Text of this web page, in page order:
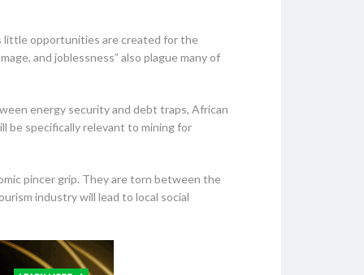
little opportunities are created for the
and joblessness” also plague many of
energy security and debt traps, African
be specifically relevant to mining for
pincer grip. They are torn between the
industry will lead to local social